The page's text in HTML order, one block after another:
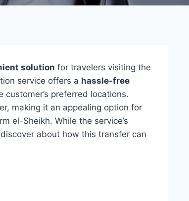
solution for travelers visiting the
service offers a hassle-free
preferred locations.
making it an appealing option for
el-Sheikh. While the service’s
about how this transfer can